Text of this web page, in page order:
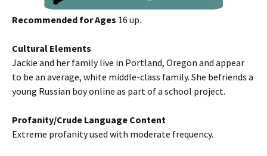
Recommended for Ages 16 up.
Cultural Elements
Jackie and her family live in Portland, Oregon and appear
to be an average, white middle-class family. She befriends a
young Russian boy online as part of a school project.
Profanity/Crude Language Content
Extreme profanity used with moderate frequency.